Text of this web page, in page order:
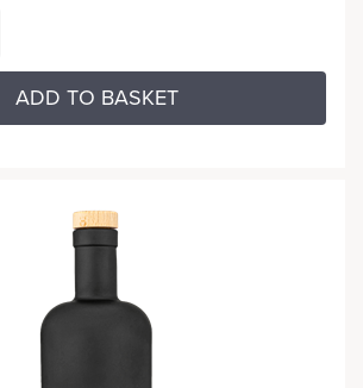
ADD TO BASKET